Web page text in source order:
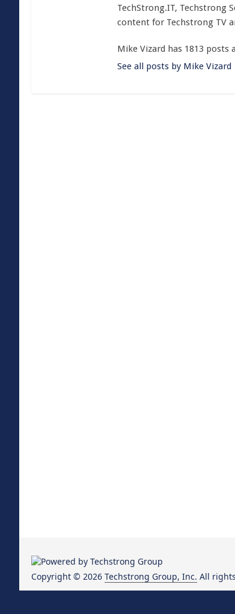
TechStrong.IT,
content for Techstrong TV
Mike Vizard has 1813 posts
See all posts by Mike Vizard
Copyright © 2026 Techstrong Group, Inc. All